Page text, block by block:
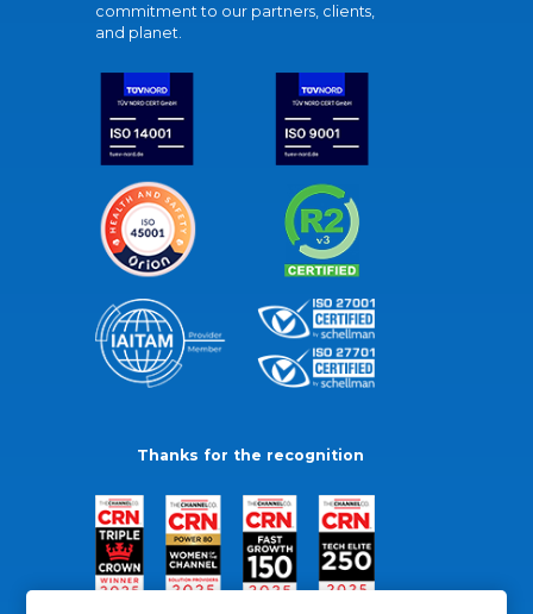
commitment to our partners, clients,
and planet.
Thanks for the recognition